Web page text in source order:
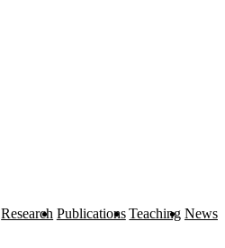
Research Publications Teaching News